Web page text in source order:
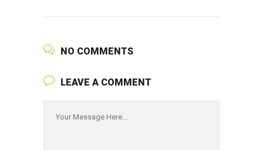
NO COMMENTS
LEAVE A COMMENT